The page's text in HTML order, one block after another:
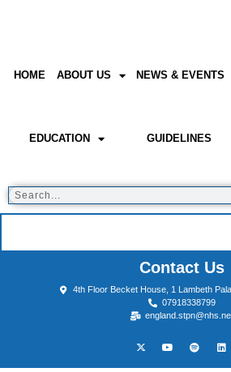
HOME ABOUT US NEWS & EVENTS
EDUCATION GUIDELINES
Contact Us
4th Floor Becket House, 1 Lambeth
07918338799